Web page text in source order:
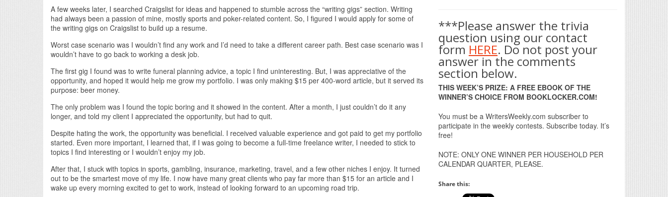
A few weeks later, I searched Craigslist for ideas and happened to stumble across the “writing gigs” section. Writing
had always been a passion of mine, mostly sports and poker-related content. So, I figured I would apply for some of
the writing gigs on Craigslist to build up a resume.
Worst case scenario was I wouldn’t find any work and I’d need to take a different career path. Best case scenario was I
wouldn’t have to go back to working a desk job.
The first gig I found was to write funeral planning advice, a topic I find uninteresting. But, I was appreciative of the
opportunity, and hoped it would help me grow my portfolio. I was only making $15 per 400-word article, but it served its
purpose: beer money.
The only problem was I found the topic boring and it showed in the content. After a month, I just couldn’t do it any
longer, and told my client I appreciated the opportunity, but had to quit.
Despite hating the work, the opportunity was beneficial. I received valuable experience and got paid to get my portfolio
started. Even more important, I learned that, if I was going to become a full-time freelance writer, I needed to stick to
topics I find interesting or I wouldn’t enjoy my job.
After that, I stuck with topics in sports, gambling, insurance, marketing, travel, and a few other niches I enjoy. It turned
out to be the smartest move of my life. I now have many great clients who pay far more than $15 for an article and I
wake up every morning excited to get to work, instead of looking forward to an upcoming road trip.
***Please answer the trivia
question using our contact
form HERE. Do not post your
answer in the comments
section below.
THIS WEEK’S PRIZE: A FREE EBOOK OF THE
WINNER’S CHOICE FROM BOOKLOCKER.COM!
You must be a WritersWeekly.com subscriber to
participate in the weekly contests. Subscribe today. It’s
free!
NOTE: ONLY ONE WINNER PER HOUSEHOLD PER
CALENDAR QUARTER, PLEASE.
Share this: